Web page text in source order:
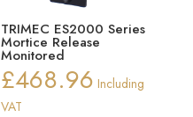
TRIMEC ES2000 Series
Mortice Release
Monitored
£468.96 Including
VAT